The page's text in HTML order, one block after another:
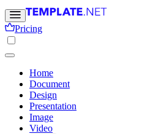
Pricing
Home
Document
Design
Presentation
Image
Video